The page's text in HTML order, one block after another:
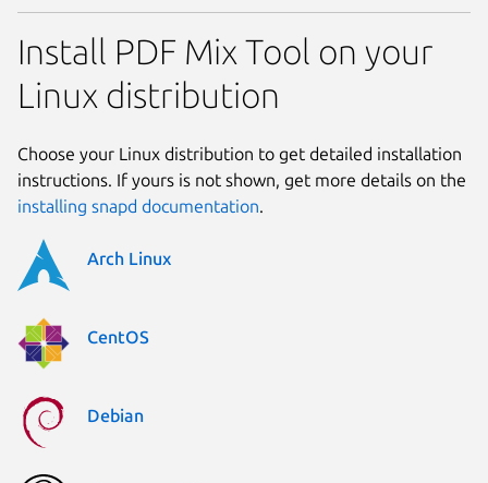
Install PDF Mix Tool on your
Linux distribution
Choose your Linux distribution to get detailed installation
instructions. If yours is not shown, get more details on the
installing snapd documentation.
Arch Linux
CentOS
Debian